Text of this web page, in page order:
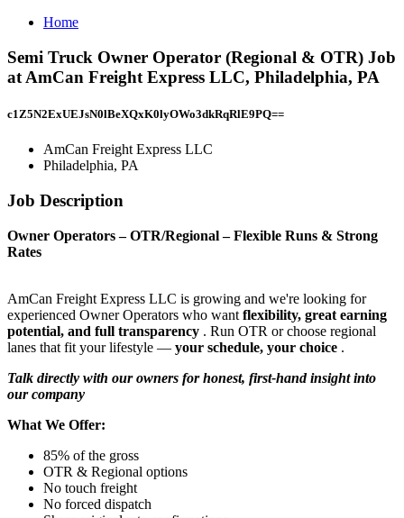
Home
Semi Truck Owner Operator (Regional & OTR) Job
at AmCan Freight Express LLC, Philadelphia, PA
c1Z5N2ExUEJsN0lBeXQxK0lyOWo3dkRqRlE9PQ==
AmCan Freight Express LLC
Philadelphia, PA
Job Description
Owner Operators – OTR/Regional – Flexible Runs & Strong
Rates
AmCan Freight Express LLC is growing and we're looking for
experienced Owner Operators who want flexibility, great earning
potential, and full transparency . Run OTR or choose regional
lanes that fit your lifestyle — your schedule, your choice .
Talk directly with our owners for honest, first-hand insight into
our company
What We Offer:
85% of the gross
OTR & Regional options
No touch freight
No forced dispatch